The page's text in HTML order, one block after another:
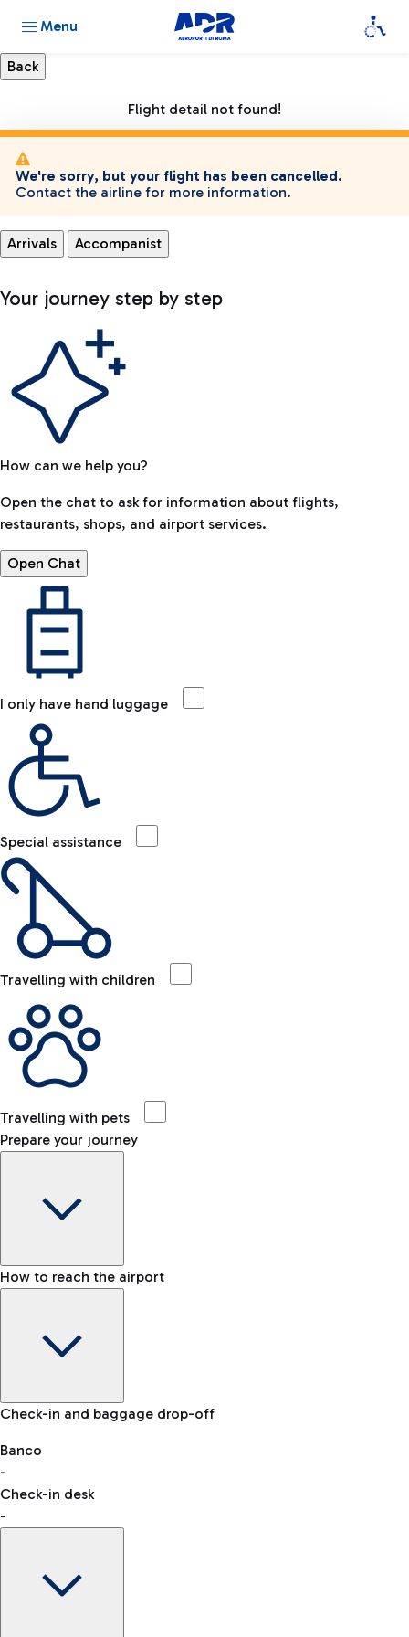
Menu
Flight detail not found!
We're sorry, but your flight has been cancelled.
Contact the airline for more information.
Arrivals Accompanist
Your journey step by step
How can we help you?
Open the chat to ask for information about flights,
restaurants, shops, and airport services.
Open Chat
I only have hand luggage
Special assistance
Travelling with children
Travelling with pets
Prepare your journey
Baggage Information: dimensions, weight, and prohibited
VAT refund
How to reach the airport
Car and Motorcycles
Discover the convenience of leaving your car and quickly
reaching your departure terminal.
Check-in and baggage drop-off
Banco
-
Check-in desk
-